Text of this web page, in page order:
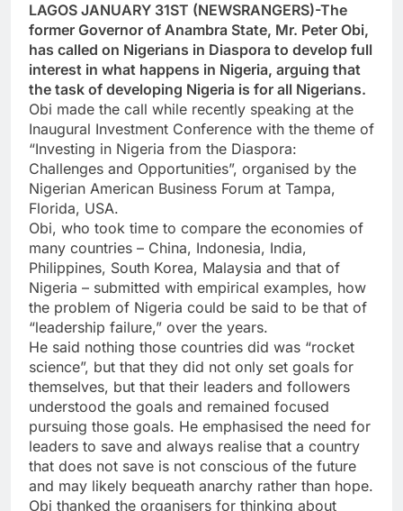
LAGOS JANUARY 31ST (NEWSRANGERS)-The
former Governor of Anambra State, Mr. Peter Obi,
has called on Nigerians in Diaspora to develop full
interest in what happens in Nigeria, arguing that
the task of developing Nigeria is for all Nigerians.
Obi made the call while recently speaking at the
Inaugural Investment Conference with the theme of
“Investing in Nigeria from the Diaspora:
Challenges and Opportunities”, organised by the
Nigerian American Business Forum at Tampa,
Florida, USA.
Obi, who took time to compare the economies of
many countries – China, Indonesia, India,
Philippines, South Korea, Malaysia and that of
Nigeria – submitted with empirical examples, how
the problem of Nigeria could be said to be that of
“leadership failure,” over the years.
He said nothing those countries did was “rocket
science”, but that they did not only set goals for
themselves, but that their leaders and followers
understood the goals and remained focused
pursuing those goals. He emphasised the need for
leaders to save and always realise that a country
that does not save is not conscious of the future
and may likely bequeath anarchy rather than hope.
Obi thanked the organisers for thinking about